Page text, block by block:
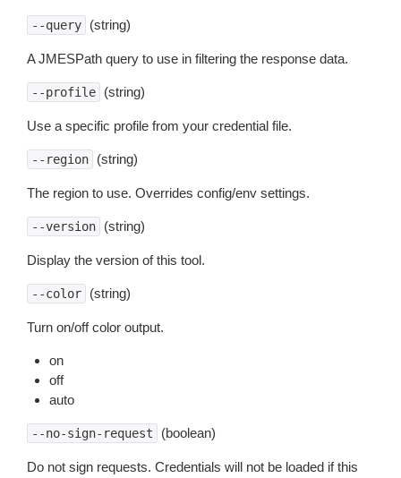
--query (string)
A JMESPath query to use in filtering the response data.
--profile (string)
Use a specific profile from your credential file.
--region (string)
The region to use. Overrides config/env settings.
--version (string)
Display the version of this tool.
--color (string)
Turn on/off color output.
on
off
auto
--no-sign-request (boolean)
Do not sign requests. Credentials will not be loaded if this